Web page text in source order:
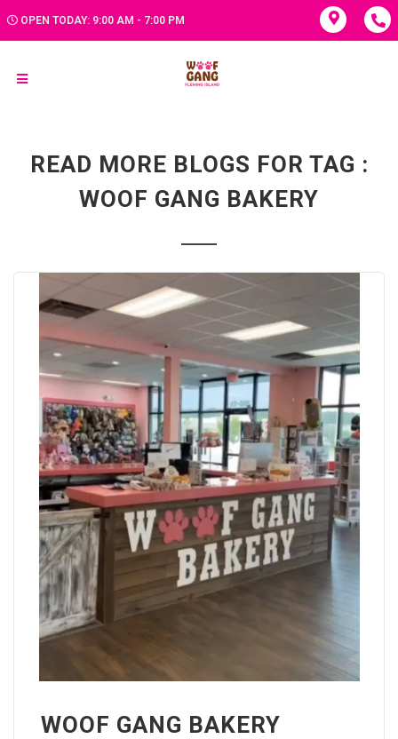
OPEN TODAY: 9:00 AM - 7:00 PM
READ MORE BLOGS FOR TAG :
WOOF GANG BAKERY
WOOF GANG BAKERY